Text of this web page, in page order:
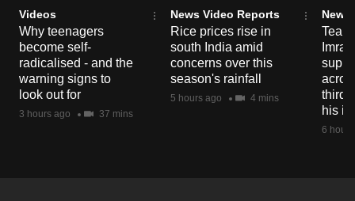
Videos
Why teenagers
become self-
radicalised - and the
warning signs to
look out for
3 hours ago 37 mins
News Video Reports
Rice prices rise in
south India amid
concerns over this
season's rainfall
5 hours ago 4 mins
News
Tear
third
his
6
finest
experience,
download
the
mobile
app.